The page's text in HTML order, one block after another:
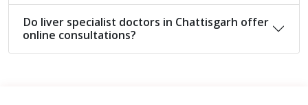
Do liver specialist doctors in Chattisgarh offer
online consultations?